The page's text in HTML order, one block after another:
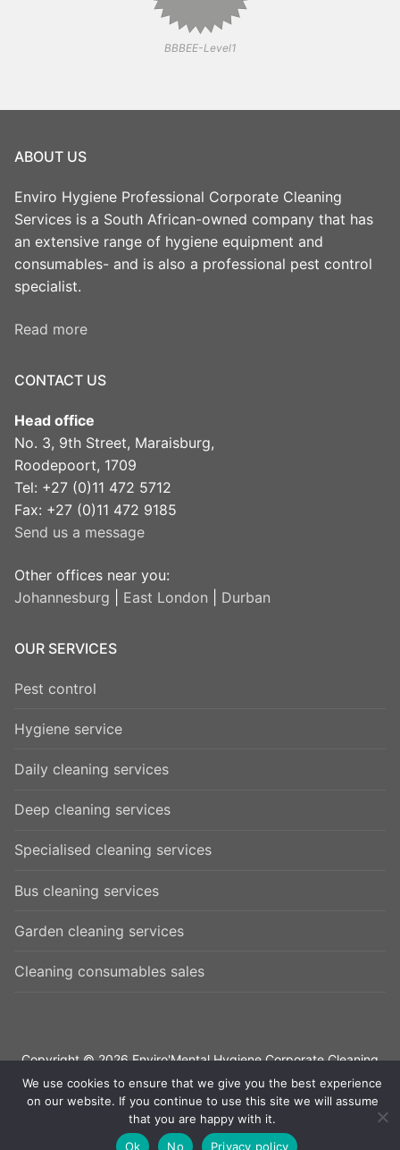
BBBEE-Level1
ABOUT US
Enviro Hygiene Professional Corporate Cleaning
Services is a South African-owned company that has
an extensive range of hygiene equipment and
consumables- and is also a professional pest control
specialist.
Read more
CONTACT US
Head office
No. 3, 9th Street, Maraisburg,
Roodepoort, 1709
Tel: +27 (0)11 472 5712
Fax: +27 (0)11 472 9185
Send us a message
Other offices near you:
Johannesburg
East London Durban
OUR SERVICES
Pest control
Hygiene service
Daily cleaning services
Deep cleaning services
Specialised cleaning services
Bus cleaning services
Garden cleaning services
Cleaning consumables sales
Copyright © 2026 Enviro'Mental Hygiene Corporate Cleaning
Services – All rights reserved. | Privacy Policy|Contact us
We use cookies to ensure that we give you the best experience
on our website. If you continue to use this site we will assume
that you are happy with it.
Ok
No Privacy policy